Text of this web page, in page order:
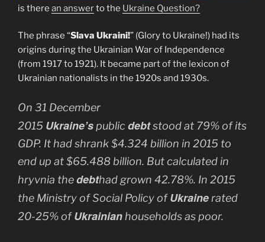
is there an answerto the Ukraine Question?
The phrase “Slava Ukraini!” (Glory to Ukraine!) had its
origins during the Ukrainian War of Independence
(from 1917 to 1921). It became part of the lexicon of
Ukrainian nationalists in the 1920s and 1930s.
On 31 December
2015 Ukraine’s publicdebtstood at 79% of its
GDP. It had shrank $4.324 billion in 2015 to
end up at $65.488 billion. But calculated in
hryvnia thedebthad grown 42.78%. In 2015
the Ministry of Social Policy ofUkraine rated
20-25% ofUkrainian households as poor.